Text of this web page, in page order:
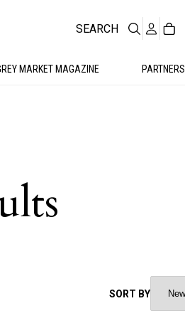
MARKET MAGAZINE PARTNERS
SEARCH
SORT BY